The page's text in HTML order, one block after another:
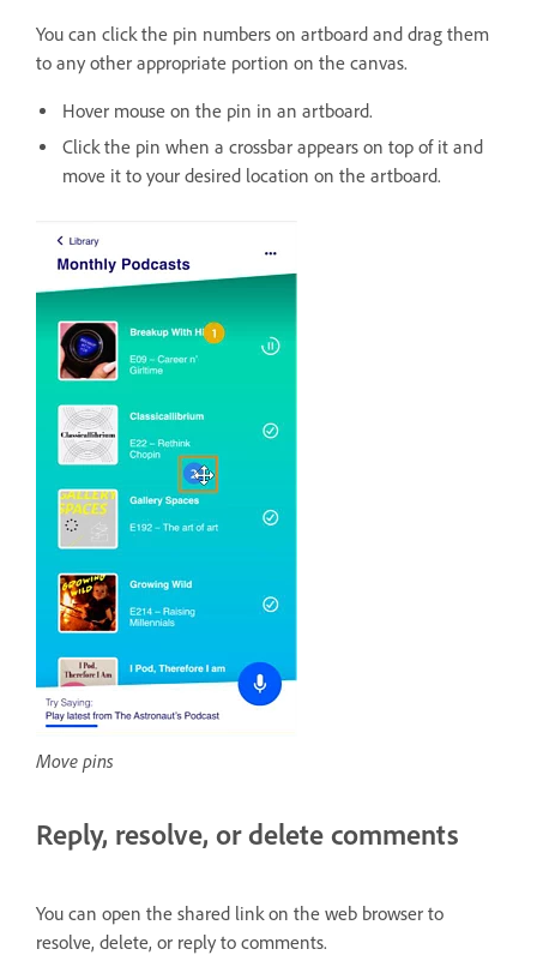
You can click the pin numbers on artboard and drag them
to any other appropriate portion on the canvas.
Hover mouse on the pin in an artboard.
Click the pin when a crossbar appears on top of it and
move it to your desired location on the artboard.
Move pins
Reply, resolve, or delete comments
You can open the shared link on the web browser to
resolve, delete, or reply to comments.